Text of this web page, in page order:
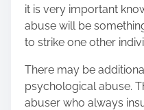
it is very important
abuse will be
to strike one other
There may be
psychological abuse.
abuser who always